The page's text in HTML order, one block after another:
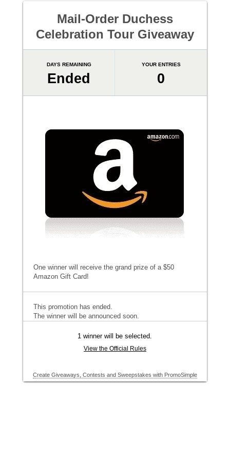
Mail-Order Duchess
Celebration Tour Giveaway
DAYS REMAINING
Ended
YOUR ENTRIES
0
One winner will receive the grand prize of a $50
Amazon Gift Card!
This promotion has ended.
The winner will be announced soon.
1 winner will be selected.
View the Official Rules
Create Giveaways, Contests and Sweepstakes with PromoSimple